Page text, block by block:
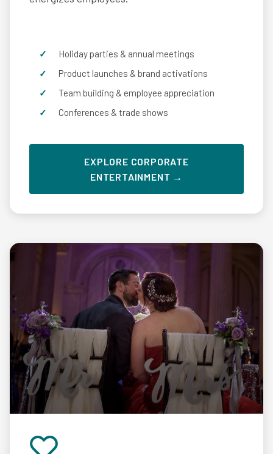
Holiday parties & annual meetings
Product launches & brand activations
Team building & employee appreciation
Conferences & trade shows
EXPLORE CORPORATE
ENTERTAINMENT →